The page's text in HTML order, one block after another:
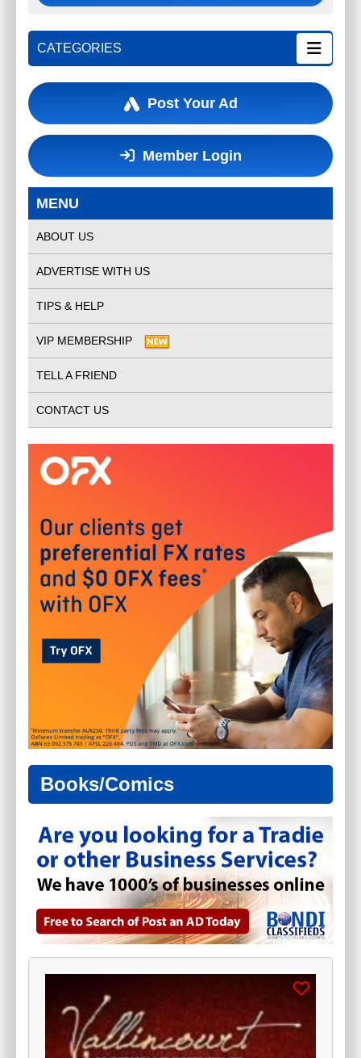
CATEGORIES
Post Your Ad
Member Login
MENU
ABOUT US
ADVERTISE WITH US
TIPS & HELP
VIP MEMBERSHIP
TELL A FRIEND
CONTACT US
Books/Comics